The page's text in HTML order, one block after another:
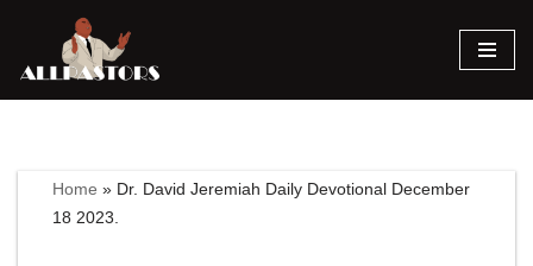
Skip
Home » Dr. David Jeremiah Daily Devotional December
18 2023.